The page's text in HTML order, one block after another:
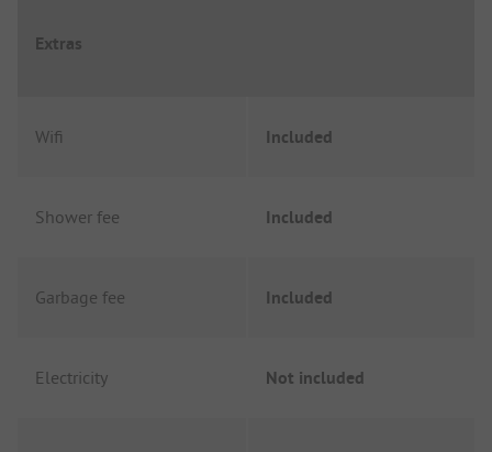
Extras
Wifi Included
Shower fee Included
Garbage fee Included
Electricity Not included